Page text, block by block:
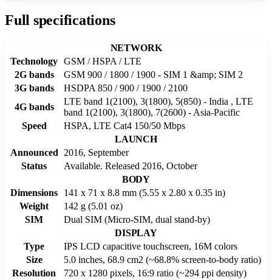
Full specifications
NETWORK
Technology GSM / HSPA / LTE
2G bands
GSM 900 / 1800 / 1900 - SIM 1 &amp; SIM 2
3G bands
HSDPA 850 / 900 / 1900 / 2100
4G bands
LTE band 1(2100), 3(1800), 5(850) - India , LTE
band 1(2100), 3(1800), 7(2600) - Asia-Pacific
Speed
HSPA, LTE Cat4 150/50 Mbps
LAUNCH
Announced
2016, September
Status
Available. Released 2016, October
BODY
Dimensions
141 x 71 x 8.8 mm (5.55 x 2.80 x 0.35 in)
Weight
142 g (5.01 oz)
SIM
Dual SIM (Micro-SIM, dual stand-by)
DISPLAY
Type
IPS LCD capacitive touchscreen, 16M colors
Size
5.0 inches, 68.9 cm2 (~68.8% screen-to-body ratio)
Resolution
720 x 1280 pixels, 16:9 ratio (~294 ppi density)